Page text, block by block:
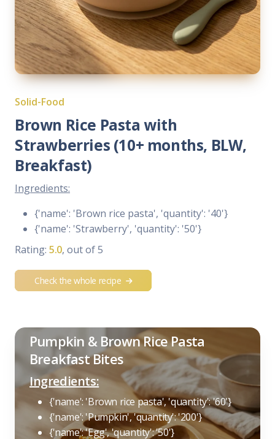
Solid-Food
Brown Rice Pasta with
Strawberries (10+ months, BLW,
Breakfast)
Ingredients:
{'name': 'Brown rice pasta', 'quantity': '40'}
{'name': 'Strawberry', 'quantity': '50'}
Rating: 5.0, out of 5
Check the whole recipe
Pumpkin & Brown Rice Pasta
Breakfast Bites
Ingredients:
{'name': 'Brown rice pasta', 'quantity': '60'}
{'name': 'Pumpkin', 'quantity': '200'}
{'name': 'Egg', 'quantity': '50'}